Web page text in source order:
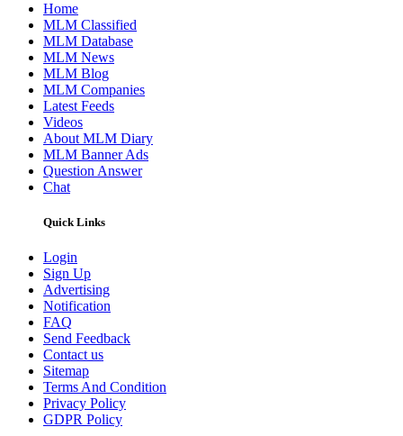
Home
MLM Classified
MLM Database
MLM News
MLM Blog
MLM Companies
Latest Feeds
Videos
About MLM Diary
MLM Banner Ads
Question Answer
Chat
Quick Links
Login
Sign Up
Advertising
Notification
FAQ
Send Feedback
Contact us
Sitemap
Terms And Condition
Privacy Policy
GDPR Policy